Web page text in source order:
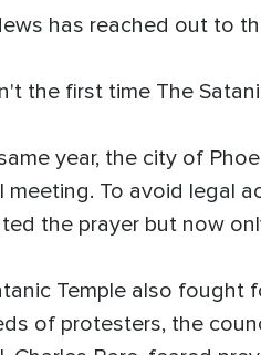
has reached out to
the first time The
year, the city of
meeting. To avoid legal
the prayer but now
Temple also fought
of protesters, the